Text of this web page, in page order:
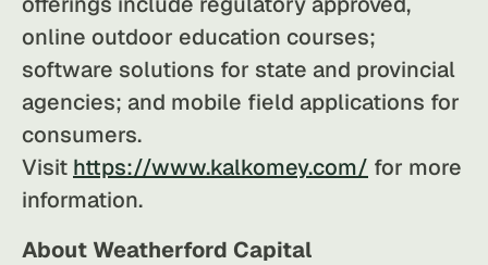
online outdoor education courses;
software solutions for state and provincial
agencies; and mobile field applications for
consumers.
Visit https://www.kalkomey.com/ for more
information.
About Weatherford Capital